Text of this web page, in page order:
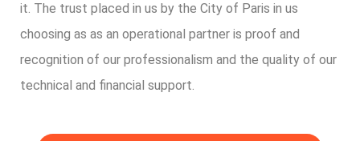
it. The trust placed in us by the City of Paris in us
choosing as as an operational partner is proof and
recognition of our professionalism and the quality of our
technical and financial support.